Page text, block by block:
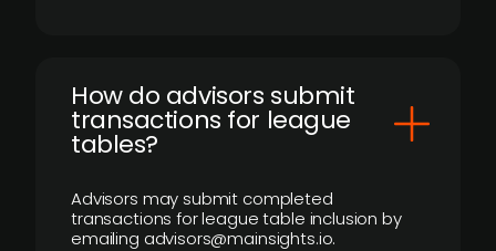
How do advisors submit
transactions for league
tables?
Advisors may submit completed
transactions for league table inclusion by
emailing advisors@mainsights.io.